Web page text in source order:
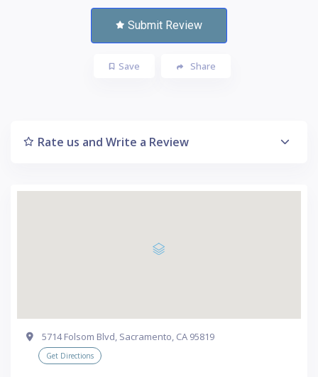
Submit Review
Save Share
Rate us and Write a Review
5714 Folsom Blvd, Sacramento, CA 95819
Get Directions